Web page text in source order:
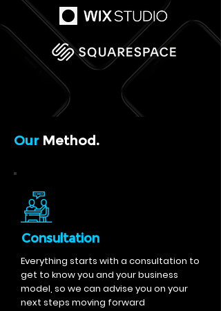
Our Method.
Consultation
Everything starts with a consultation to
get to know you and your business
model, so we can advise you on your
next steps moving forward